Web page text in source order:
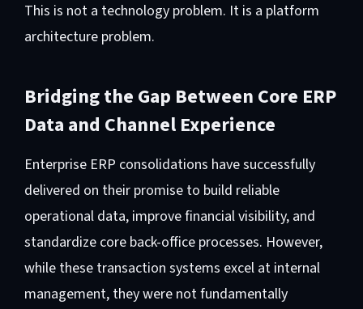
This is not a technology problem. It is a platform
architecture problem.
Bridging the Gap Between Core ERP
Data and Channel Experience
Enterprise ERP consolidations have successfully
delivered on their promise to build reliable
operational data, improve financial visibility, and
standardize core back-office processes. However,
while these transaction systems excel at internal
management, they were not fundamentally